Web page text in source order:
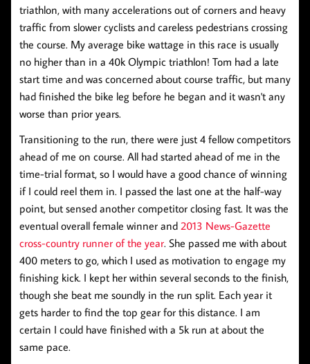
triathlon, with many accelerations out of corners and heavy
traffic from slower cyclists and careless pedestrians crossing
the course. My average bike wattage in this race is usually
no higher than in a 40k Olympic triathlon! Tom had a late
start time and was concerned about course traffic, but many
had finished the bike leg before he began and it wasn't any
worse than prior years.
Transitioning to the run, there were just 4 fellow competitors
ahead of me on course. All had started ahead of me in the
time-trial format, so I would have a good chance of winning
if I could reel them in. I passed the last one at the half-way
point, but sensed another competitor closing fast. It was the
eventual overall female winner and 2013 News-Gazette
cross-country runner of the year. She passed me with about
400 meters to go, which I used as motivation to engage my
finishing kick. I kept her within several seconds to the finish,
though she beat me soundly in the run split. Each year it
gets harder to find the top gear for this distance. I am
certain I could have finished with a 5k run at about the
same pace.